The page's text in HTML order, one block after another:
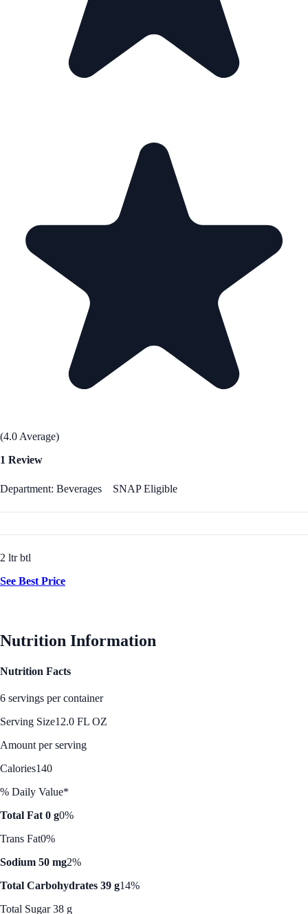
(4.0 Average)
1 Review
Department: Beverages SNAP Eligible
2 ltr btl
See Best Price
Nutrition Information
Nutrition Facts
6 servings per container
Serving Size12.0 FL OZ
Amount per serving
Calories140
% Daily Value*
Total Fat 0 g0%
Trans Fat0%
Sodium 50 mg2%
Total Carbohydrates 39 g14%
Total Sugar 38 g